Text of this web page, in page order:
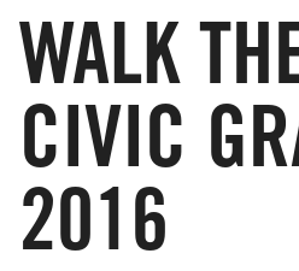
WALK
CIVIC
2016